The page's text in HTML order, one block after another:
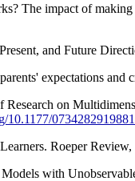
The impact of
and Future
expectations
on
10.1177/
Roeper
with